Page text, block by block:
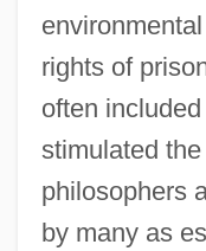
rights of
often
stimulated
philosophers
by many as